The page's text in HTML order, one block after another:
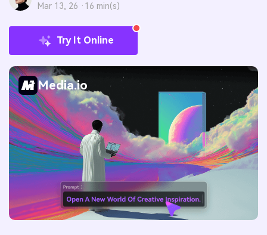
Mar 13, 26 · 16 min(s)
Try It Online
Media.io